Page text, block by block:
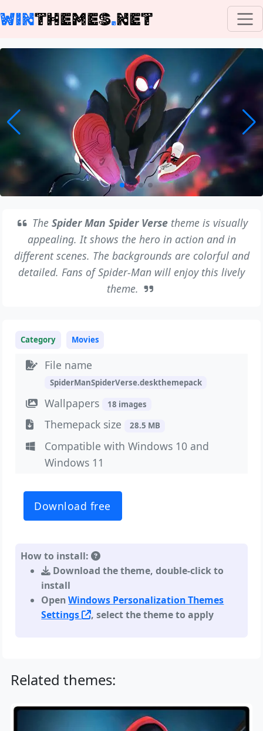
WINTHEMES.NET
TheSpider Man Spider Verse theme is visually
appealing. It shows the hero in action and in
different scenes. The backgrounds are colorful and
detailed. Fans of Spider-Man will enjoy this lively
theme.
Category Movies
File name
SpiderManSpiderVerse.deskthemepack
Wallpapers 18 images
Themepack size 28.5 MB
Compatible with Windows 10 and
Windows 11
Download free
How to install:
Download the theme, double-click to
install
OpenWindows Personalization Themes
Settings
, select the theme to apply
Related themes: